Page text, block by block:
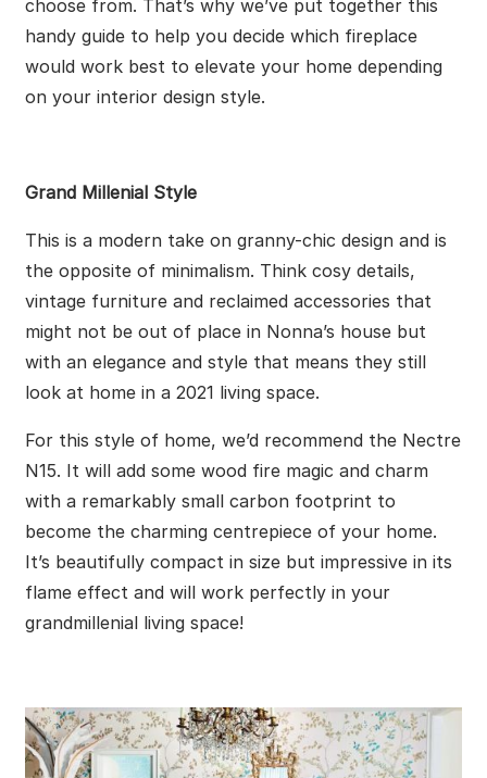
choose from. That’s why we’ve put together this
handy guide to help you decide which fireplace
would work best to elevate your home depending
on your interior design style.
Grand Millenial Style
This is a modern take on granny-chic design and is
the opposite of minimalism. Think cosy details,
vintage furniture and reclaimed accessories that
might not be out of place in Nonna’s house but
with an elegance and style that means they still
look at home in a 2021 living space.
For this style of home, we’d recommend the Nectre
N15. It will add some wood fire magic and charm
with a remarkably small carbon footprint to
become the charming centrepiece of your home.
It’s beautifully compact in size but impressive in its
flame effect and will work perfectly in your
grandmillenial living space!